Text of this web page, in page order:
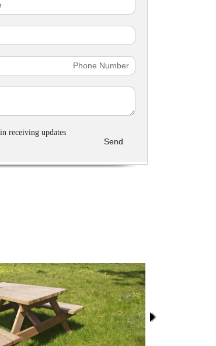
receiving updates
Send